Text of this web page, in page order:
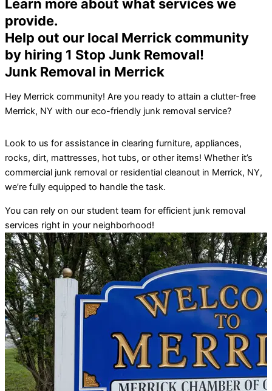
Learn more about what services we
provide.
Help out our local Merrick community
by hiring 1 Stop Junk Removal!
Junk Removal in Merrick
Hey Merrick community! Are you ready to attain a clutter-free
Merrick, NY with our eco-friendly junk removal service?
Look to us for assistance in clearing furniture, appliances,
rocks, dirt, mattresses, hot tubs, or other items! Whether it’s
commercial junk removal or residential cleanout in Merrick, NY,
we’re fully equipped to handle the task.
You can rely on our student team for efficient junk removal
services right in your neighborhood!